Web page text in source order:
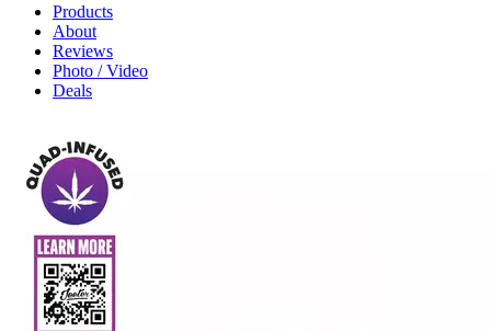
Products
About
Reviews
Photo / Video
Deals